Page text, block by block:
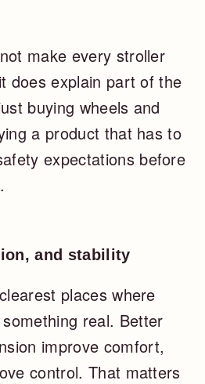
make every stroller
does explain part of the
buying wheels and
a product that has to
expectations before
and stability
places where
real. Better
improve comfort,
control. That matters